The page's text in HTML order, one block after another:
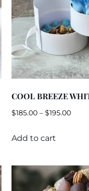
COOL BREEZE
$185.00 – $195.00
Add to cart